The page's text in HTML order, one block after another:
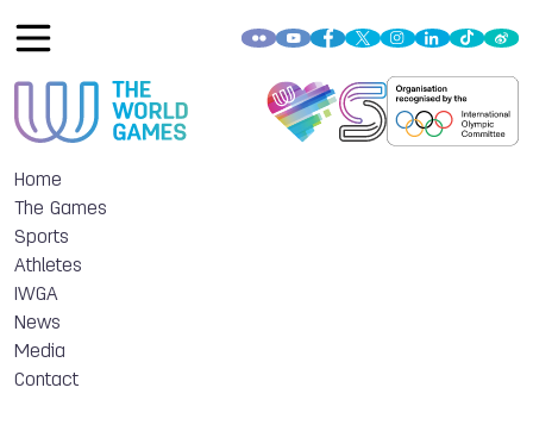
Home
The Games
Sports
Athletes
IWGA
News
Media
Contact